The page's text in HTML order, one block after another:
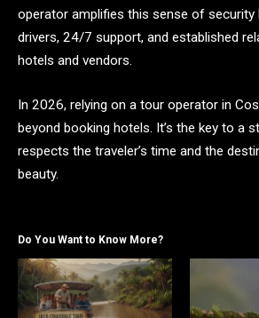
operator amplifies this sense of security
drivers, 24/7 support, and established
hotels and vendors.
In 2026, relying on a tour operator in
beyond booking hotels. It’s the key to a
respects the traveler’s time and the
beauty.
Do You Want to Know More?